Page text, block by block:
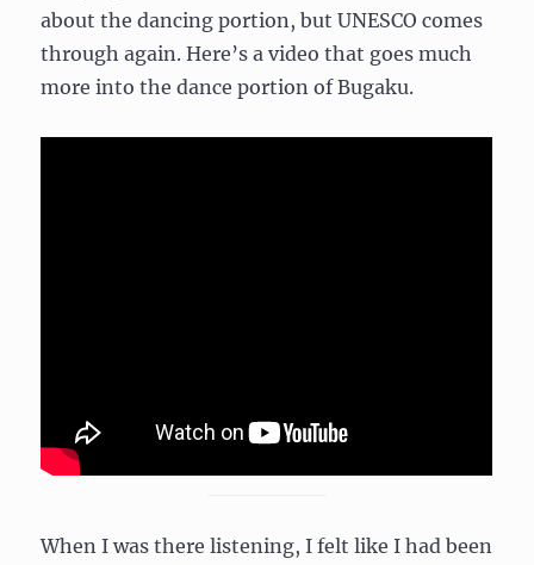
about the dancing portion, but UNESCO comes
through again. Here’s a video that goes much
more into the dance portion of Bugaku.
When I was there listening, I felt like I had been